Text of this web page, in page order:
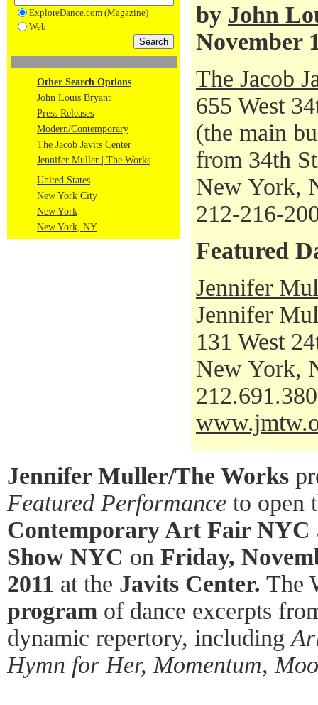
ExploreDance.com (Magazine)
Web
Other Search Options
John Louis Bryant
Press Releases
Modern/Contemporary
The Jacob Javits Center
Jennifer Muller | The Works
United States
New York City
New York
New York, NY
by John
November
The Jacob
655 West
(the main
from 34th
New York,
212-216-
Featured
Jennifer
Jennifer
131 West
New York,
Jennifer Muller/The Works
Featured Performance to open
Contemporary Art Fair NYC
Show NYC on Friday,
2011 at the Javits Center. The
program of dance excerpts
dynamic repertory, including
Hymn for Her, Momentum,